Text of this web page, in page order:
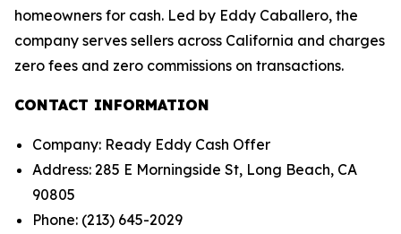
homeowners for cash. Led by Eddy Caballero, the
company serves sellers across California and charges
zero fees and zero commissions on transactions.
CONTACT INFORMATION
Company: Ready Eddy Cash Offer
Address: 285 E Morningside St, Long Beach, CA
90805
Phone: (213) 645-2029